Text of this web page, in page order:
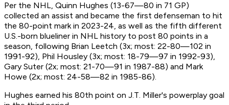
Per the NHL, Quinn Hughes (13-67—80 in 71 GP)
collected an assist and became the first defenseman to hit
the 80-point mark in 2023-24, as well as the fifth different
U.S.-born blueliner in NHL history to post 80 points in a
season, following Brian Leetch (3x; most: 22-80—102 in
1991-92), Phil Housley (3x; most: 18-79—97 in 1992-93),
Gary Suter (2x; most: 21-70—91 in 1987-88) and Mark
Howe (2x; most: 24-58—82 in 1985-86).
Hughes earned his 80th point on J.T. Miller's powerplay goal